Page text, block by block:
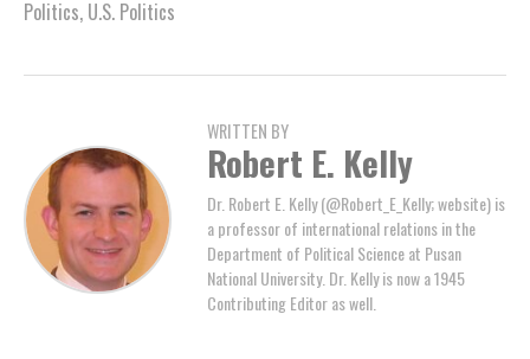
Politics, U.S. Politics
WRITTEN BY
Robert E. Kelly
Dr. Robert E. Kelly (@Robert_E_Kelly; website) is
a professor of international relations in the
Department of Political Science at Pusan
National University. Dr. Kelly is now a 1945
Contributing Editor as well.